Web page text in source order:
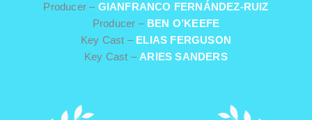
Producer – GIANFRANCO FERNÁNDEZ-RUIZ
Producer – BEN O’KEEFE
Key Cast – ELIAS FERGUSON
Key Cast – ARIES SANDERS